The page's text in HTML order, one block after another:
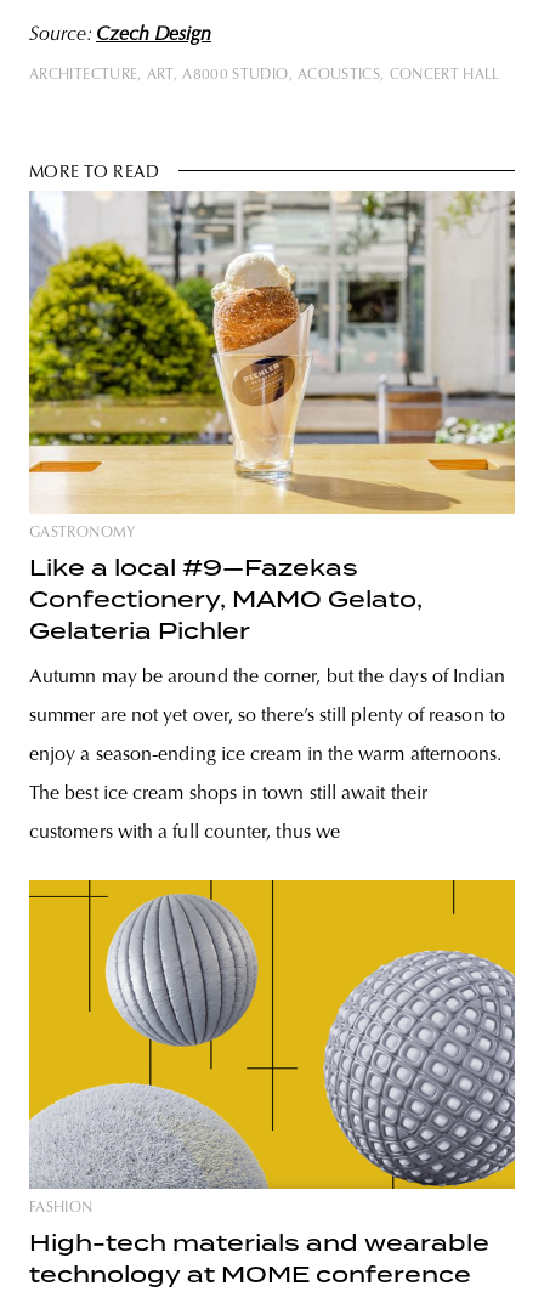
Source: Czech Design
ARCHITECTURE ART A8000 STUDIO ACOUSTICS CONCERT HALL
MORE TO READ
GASTRONOMY
Like a local #9—Fazekas
Confectionery, MAMO Gelato,
Gelateria Pichler
Autumn may be around the corner, but the days of Indian
summer are not yet over, so there’s still plenty of reason to
enjoy a season-ending ice cream in the warm afternoons.
The best ice cream shops in town still await their
customers with a full counter, thus we
FASHION
High-tech materials and wearable
technology at MOME conference